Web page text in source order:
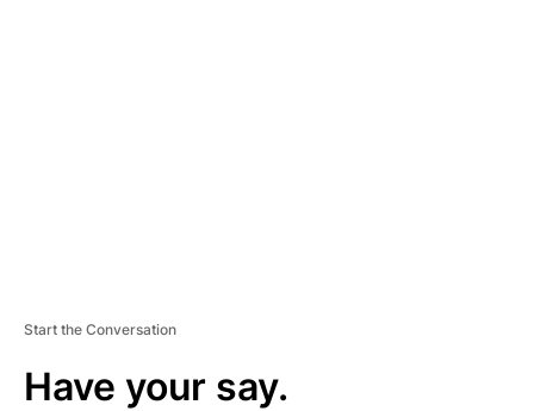
Start the Conversation
Have your say.